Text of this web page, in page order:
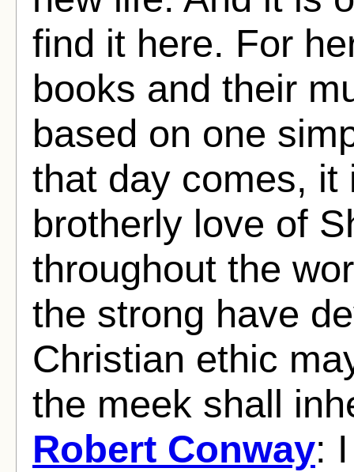
find it here. For
books and their
based on one
that day comes, it
brotherly love of
throughout the
the strong have
Christian ethic
the meek shall
Robert Conway: